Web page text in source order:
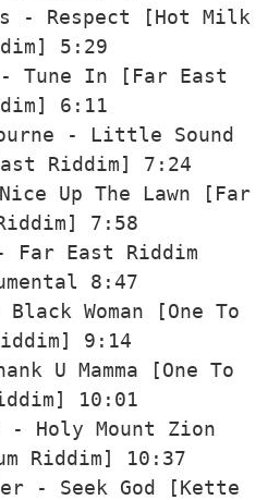
- Respect [Hot Milk
5:29
- Tune In [Far East
6:11
- Little Sound
Riddim] 7:24
Up The Lawn [Far
7:58
Far East Riddim
8:47
Woman [One To
9:14
U Mamma [One To
10:01
- Holy Mount Zion
Riddim] 10:37
- Seek God [Kette